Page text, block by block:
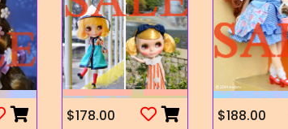
$178.00 $188.00